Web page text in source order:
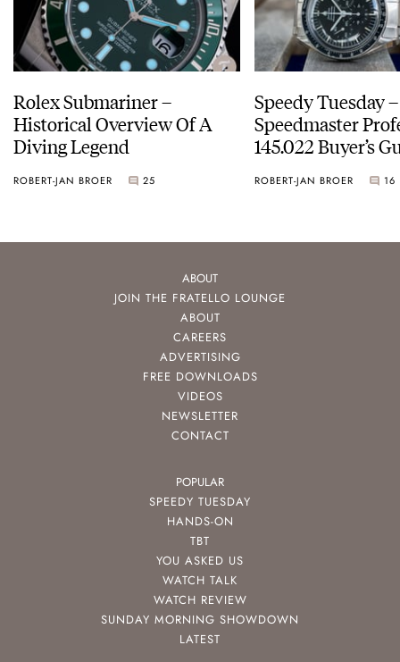
Rolex Submariner –
Historical Overview Of A
Diving Legend
ROBERT-JAN BROER 25
Speedy Tuesday
Speedmaster
145.022 Buyer’s
ROBERT-JAN BROER 16
ABOUT
JOIN THE FRATELLO LOUNGE
ABOUT
CAREERS
ADVERTISING
FREE DOWNLOADS
VIDEOS
NEWSLETTER
CONTACT
POPULAR
SPEEDY TUESDAY
HANDS-ON
TBT
YOU ASKED US
WATCH TALK
WATCH REVIEW
SUNDAY MORNING SHOWDOWN
LATEST